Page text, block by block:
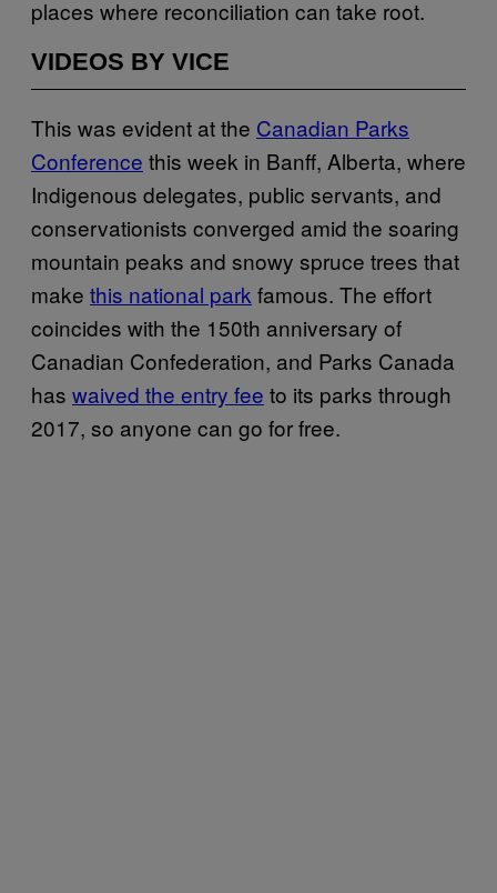
places where reconciliation can take root.
VIDEOS BY VICE
This was evident at the Canadian Parks
Conference this week in Banff, Alberta, where
Indigenous delegates, public servants, and
conservationists converged amid the soaring
mountain peaks and snowy spruce trees that
make this national park famous. The effort
coincides with the 150th anniversary of
Canadian Confederation, and Parks Canada
has waived the entry fee to its parks through
2017, so anyone can go for free.